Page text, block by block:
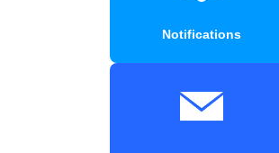
Notifications